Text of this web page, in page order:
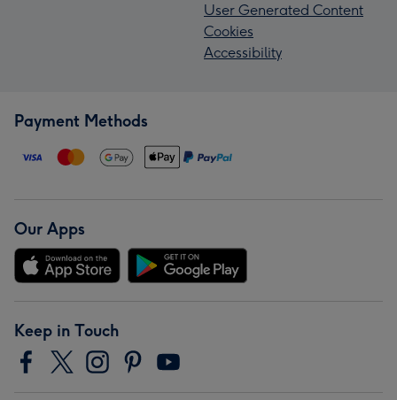
User Generated Content
Cookies
Accessibility
Payment Methods
Our Apps
Keep in Touch